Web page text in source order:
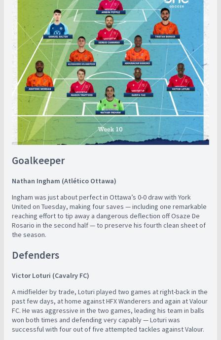
Goalkeeper
Nathan Ingham (Atlético Ottawa)
Ingham was just about perfect in Ottawa’s 0-0 draw with York
United on Tuesday, making four saves — including one remarkable
reaching effort to tip away a dangerous deflection off Osaze De
Rosario in the second half — to preserve his fourth clean sheet of
the season.
Defenders
Victor Loturi (Cavalry FC)
A midfielder by trade, Loturi played two games at right-back in the
past few days, at home against HFX Wanderers and again at Valour
FC. He was aggressive in the two games, leading his team in balls
won both times and defending very capably — Loturi was
successful with four out of five attempted tackles against Valour.